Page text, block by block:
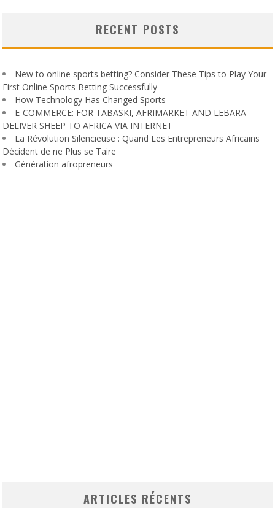
RECENT POSTS
New to online sports betting? Consider These Tips to Play Your
First Online Sports Betting Successfully
How Technology Has Changed Sports
E-COMMERCE: FOR TABASKI, AFRIMARKET AND LEBARA
DELIVER SHEEP TO AFRICA VIA INTERNET
La Révolution Silencieuse : Quand Les Entrepreneurs Africains
Décident de ne Plus se Taire
Génération afropreneurs
ARTICLES RÉCENTS